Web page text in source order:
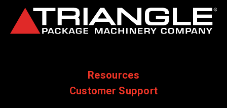
Resources
Customer Support